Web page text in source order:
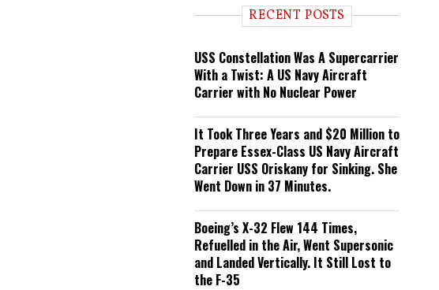
n RECENT POSTS
USS Constellation Was A Supercarrier
With a Twist: A US Navy Aircraft
Carrier with No Nuclear Power
It Took Three Years and $20 Million to
Prepare Essex-Class US Navy Aircraft
Carrier USS Oriskany for Sinking. She
Went Down in 37 Minutes.
Boeing’s X-32 Flew 144 Times,
Refuelled in the Air, Went Supersonic
and Landed Vertically. It Still Lost to
the F-35